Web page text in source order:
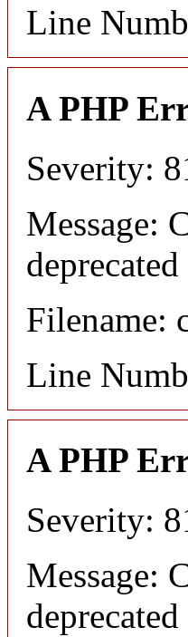
Line
A PHP
Severity:
Message:
deprecated
Filename:
Line
A PHP
Severity:
Message:
deprecated